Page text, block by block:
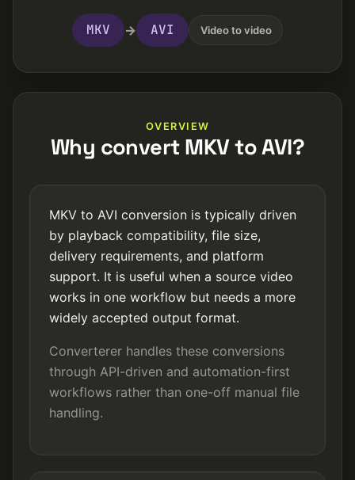
MKV → AVI Video to video
OVERVIEW
Why convert MKV to AVI?
MKV to AVI conversion is typically driven
by playback compatibility, file size,
delivery requirements, and platform
support. It is useful when a source video
works in one workflow but needs a more
widely accepted output format.
Converterer handles these conversions
through API-driven and automation-first
workflows rather than one-off manual file
handling.